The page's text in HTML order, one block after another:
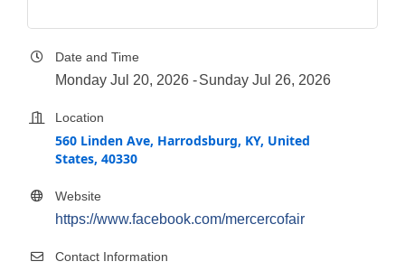
Date and Time
Monday Jul 20, 2026 Sunday Jul 26, 2026
Location
560 Linden Ave, Harrodsburg, KY, United
States, 40330
Website
https://www.facebook.com/mercercofair
Contact Information